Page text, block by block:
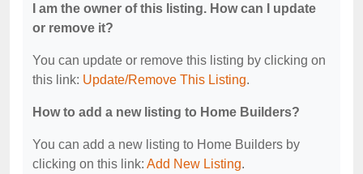
I am the owner of this listing. How can I update
or remove it?
You can update or remove this listing by clicking on
this link: Update/Remove This Listing.
How to add a new listing to Home Builders?
You can add a new listing to Home Builders by
clicking on this link: Add New Listing.